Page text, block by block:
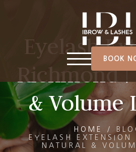
BOOK
Eyelash
Richmond
& Volume
HOME /
EYELASH EXTENSION
NATURAL &